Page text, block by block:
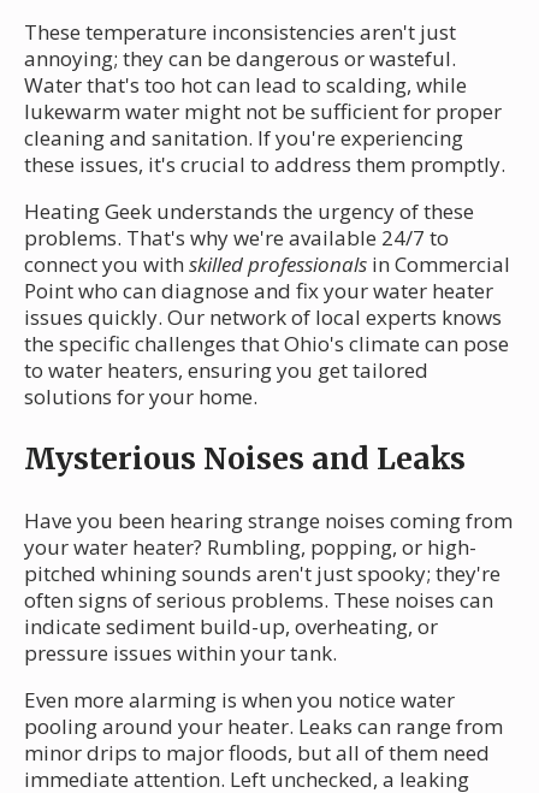
These temperature inconsistencies aren't just
annoying; they can be dangerous or wasteful.
Water that's too hot can lead to scalding, while
lukewarm water might not be sufficient for proper
cleaning and sanitation. If you're experiencing
these issues, it's crucial to address them promptly.
Heating Geek understands the urgency of these
problems. That's why we're available 24/7 to
connect you with skilled professionals in Commercial
Point who can diagnose and fix your water heater
issues quickly. Our network of local experts knows
the specific challenges that Ohio's climate can pose
to water heaters, ensuring you get tailored
solutions for your home.
Mysterious Noises and Leaks
Have you been hearing strange noises coming from
your water heater? Rumbling, popping, or high-
pitched whining sounds aren't just spooky; they're
often signs of serious problems. These noises can
indicate sediment build-up, overheating, or
pressure issues within your tank.
Even more alarming is when you notice water
pooling around your heater. Leaks can range from
minor drips to major floods, but all of them need
immediate attention. Left unchecked, a leaking